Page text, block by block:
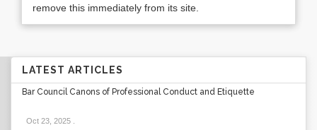
remove this immediately from its site.
LATEST ARTICLES
Bar Council Canons of Professional Conduct and Etiquette
Oct 23, 2025